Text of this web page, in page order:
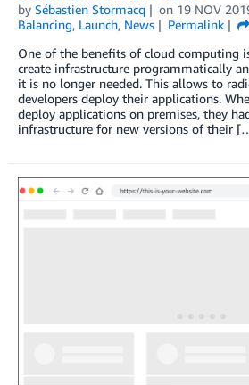
by Sébastien Stormacq on 19 NOV
Balancing, Launch, News Permalink
One of the benefits of cloud computing
create infrastructure programmatically
it is no longer needed. This allows to
developers deploy their applications.
deploy applications on premises, they
infrastructure for new versions of their